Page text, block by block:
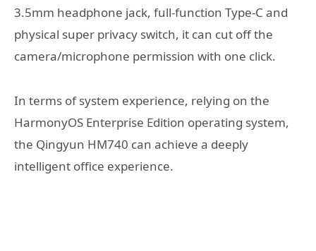
3.5mm headphone jack, full-function Type-C and
physical super privacy switch, it can cut off the
camera/microphone permission with one click.
In terms of system experience, relying on the
HarmonyOS Enterprise Edition operating system,
the Qingyun HM740 can achieve a deeply
intelligent office experience.